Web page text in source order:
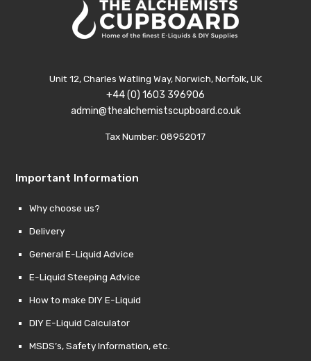
£29.99.
through
£10.00.
Unit 12, Charles Watling Way, Norwich, Norfolk, UK
+44 (0) 1603 396906
admin@thealchemistscupboard.co.uk
Tax Number: 08952017
Important Information
Why choose us?
Delivery
General E-Liquid Advice
E-Liquid Steeping Advice
How to make DIY E-Liquid
DIY E-Liquid Calculator
MSDS’s, Safety Information, etc.